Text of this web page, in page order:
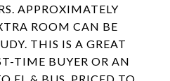
APPROXIMATELY
ROOM CAN BE
THIS IS A GREAT
TIME BUYER OR AN